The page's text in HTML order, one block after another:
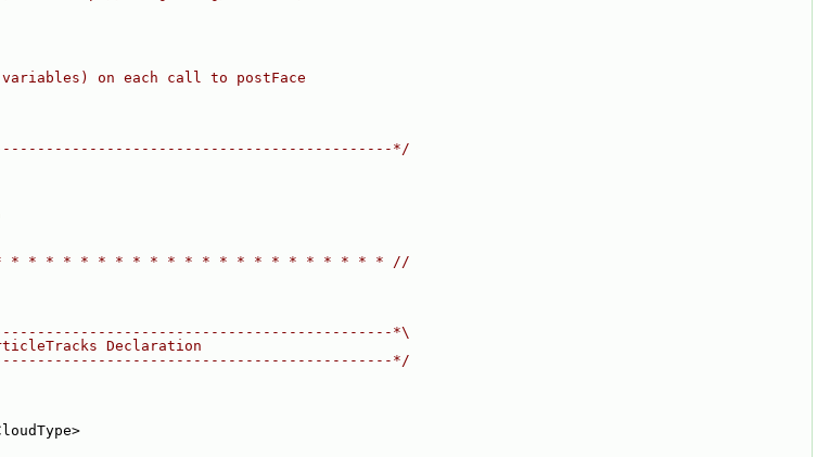
on each call to postFace
*/
* * * * * * * * * * * * * * * * * * * * * * //
*\
Declaration
*/